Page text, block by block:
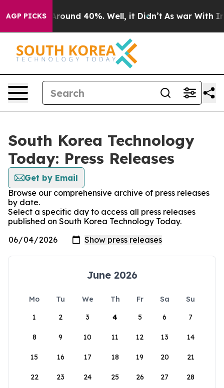
AGP PICKS
a Floor Around 40%. Well, it Didn’t As war With
South Korea Technology
Today: Press Releases
Get by Email
Browse our comprehensive archive of press releases
by date.
Select a specific day to access all press releases
published on South Korea Technology Today.
June 2026
Mo Tu We Th Fr Sa
Su
1
2 3 4 5 6 7
8 9 10 11 12 13 14
15 16 17 18 19 20 21
22 23 24 25 26 27 28